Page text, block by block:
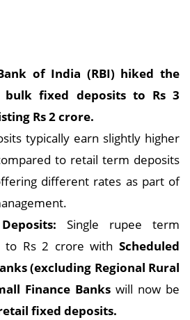
of India (RBI) hiked the
fixed deposits to Rs 3
Rs 2 crore.
typically earn slightly higher
to retail term deposits
different rates as part of
Single rupee term
to Rs 2 crore with Scheduled
(excluding Regional Rural
Finance Banks will now be
fixed deposits.